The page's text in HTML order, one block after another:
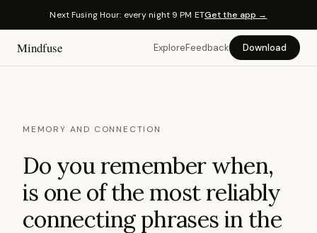
Next Fusing Hour: every night 9 PM ETGet the app →
Mindfuse ExploreFeedback Download
MEMORY AND CONNECTION
Do you remember when,
is one of the most reliably
connecting phrases in the